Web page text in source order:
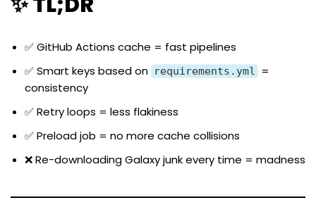
✅ GitHub Actions cache = fast pipelines
✅ Smart keys based on requirements.yml
=
consistency
✅ Retry loops = less flakiness
✅ Preload job = no more cache collisions
❌ Re-downloading Galaxy junk every time = madness